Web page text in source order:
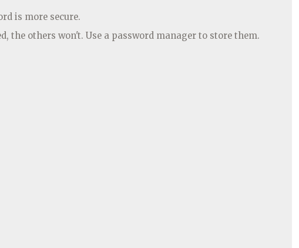
is more secure.
the others won't. Use a password manager to store them.